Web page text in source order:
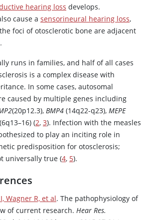
hearing loss develops.
cause a sensorineural hearing loss,
foci of otosclerotic bone are adjacent
runs in families, and half of all cases
is a complex disease with
In some cases, autosomal
caused by multiple genes including
(20p12.3), BMP4 (14q22-q23), MEPE
(6q13–16) (2, 3). Infection with the measles
to play an inciting role in
predisposition for otosclerosis;
universally true (4, 5).
Wagner R, et al. The pathophysiology of
of current research. Hear Res.